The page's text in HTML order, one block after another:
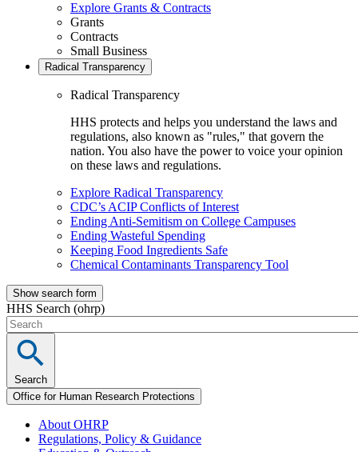
Explore Grants & Contracts
Grants
Contracts
Small Business
Radical Transparency
Radical Transparency
HHS protects and helps you understand the laws and
regulations, also known as "rules," that govern the
nation. You also have the power to voice your opinion
on these laws and regulations.
Explore Radical Transparency
CDC’s ACIP Conflicts of Interest
Ending Anti-Semitism on College Campuses
Ending Wasteful Spending
Keeping Food Ingredients Safe
Chemical Contaminants Transparency Tool
Show search form
HHS Search (ohrp)
Search
Office for Human Research Protections
About OHRP
Regulations, Policy & Guidance